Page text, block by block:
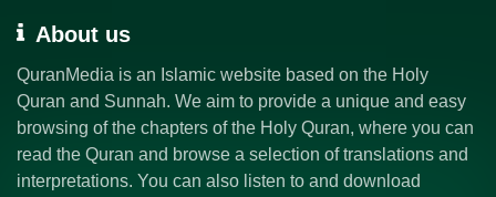
About us
QuranMedia is an Islamic website based on the Holy
Quran and Sunnah. We aim to provide a unique and easy
browsing of the chapters of the Holy Quran, where you can
read the Quran and browse a selection of translations and
interpretations. You can also listen to and download